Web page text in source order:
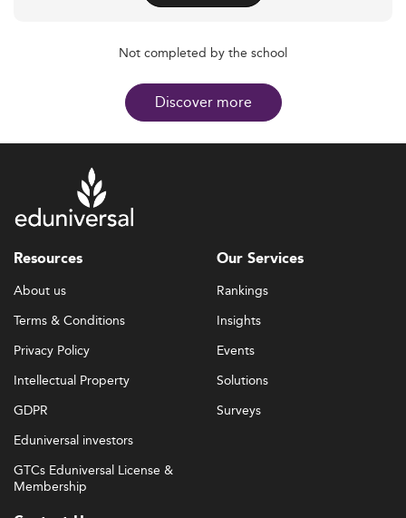
Not completed by the school
Discover more
Resources
About us
Terms & Conditions
Privacy Policy
Intellectual Property
GDPR
Eduniversal investors
GTCs Eduniversal License &
Membership
Our Services
Rankings
Insights
Events
Solutions
Surveys